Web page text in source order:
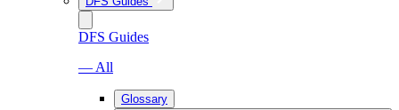
DFS Guides
— All
Glossary